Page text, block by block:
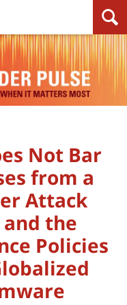
Not Bar
from a
Attack
the
Policies